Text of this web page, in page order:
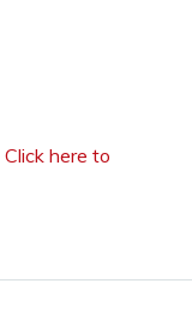
Click here to